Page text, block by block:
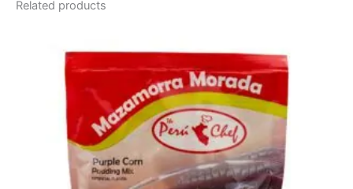
Related products